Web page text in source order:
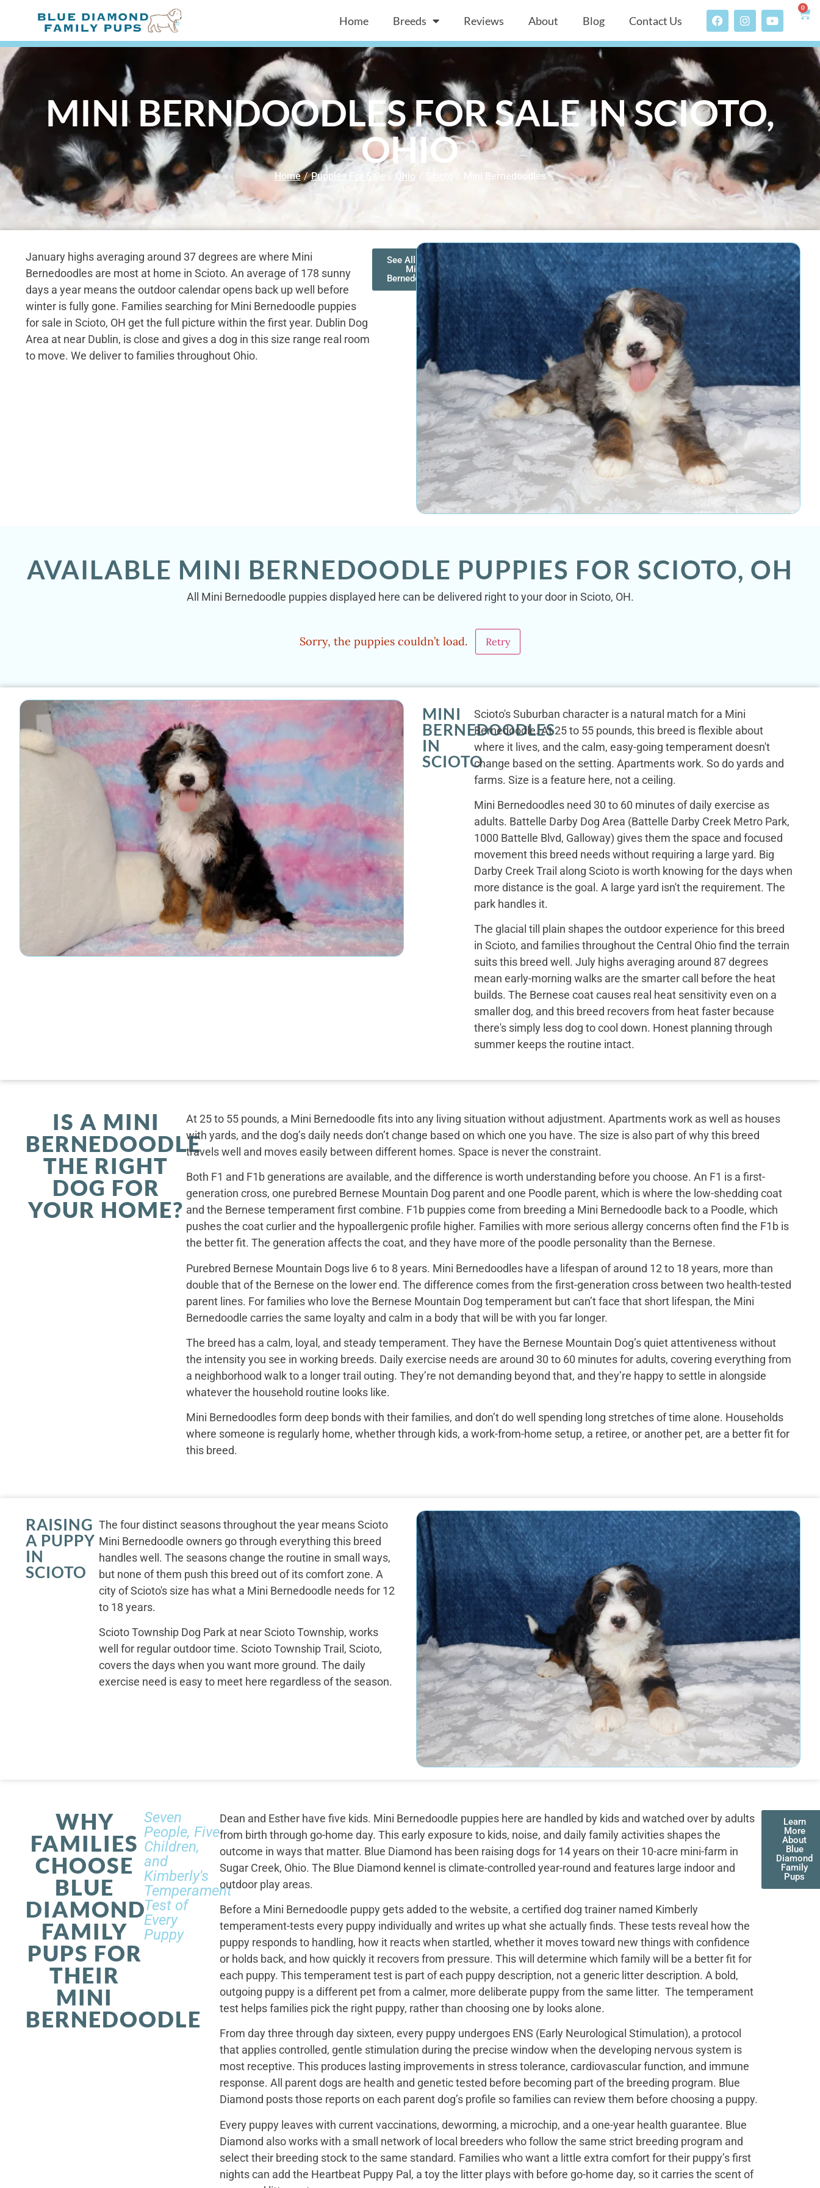
Home Breeds Reviews About Blog Contact Us
0
MINI BERNDOODLES FOR SALE IN SCIOTO,
OHIO
Home / Puppies For Sale / Ohio / Mini Bernedoodles
January highs averaging around 37 degrees are where Mini
Bernedoodles are most at home in Scioto. An average of 178 sunny
days a year means the outdoor calendar opens back up well before
winter is fully gone. Families searching for Mini Bernedoodle puppies
for sale in Scioto, OH get the full picture within the first year. Dublin Dog
Area at near Dublin, is close and gives a dog in this size range real room
to move. We deliver to families throughout Ohio.
See All of Our
Mini
Bernedoodles
AVAILABLE MINI BERNEDOODLE PUPPIES FOR SCIOTO, OH
All Mini Bernedoodle puppies displayed here can be delivered right to your door in Scioto, OH.
Sorry, the puppies couldn’t load. Retry
MINI
BERNEDOODLES
IN
SCIOTO
Scioto's Suburban character is a natural match for a Mini
Bernedoodle. At 25 to 55 pounds, this breed is flexible about
where it lives, and the calm, easy-going temperament doesn't
change based on the setting. Apartments work. So do yards and
farms. Size is a feature here, not a ceiling.
Mini Bernedoodles need 30 to 60 minutes of daily exercise as
adults. Battelle Darby Dog Area (Battelle Darby Creek Metro Park,
1000 Battelle Blvd, Galloway) gives them the space and focused
movement this breed needs without requiring a large yard. Big
Darby Creek Trail along Scioto is worth knowing for the days when
more distance is the goal. A large yard isn't the requirement. The
park handles it.
The glacial till plain shapes the outdoor experience for this breed
in Scioto, and families throughout the Central Ohio find the terrain
suits this breed well. July highs averaging around 87 degrees
mean early-morning walks are the smarter call before the heat
builds. The Bernese coat causes real heat sensitivity even on a
smaller dog, and this breed recovers from heat faster because
there's simply less dog to cool down. Honest planning through
summer keeps the routine intact.
IS A MINI
BERNEDOODLE
THE RIGHT
DOG FOR
YOUR HOME?
At 25 to 55 pounds, a Mini Bernedoodle fits into any living situation without adjustment. Apartments work as well as houses
with yards, and the dog’s daily needs don’t change based on which one you have. The size is also part of why this breed
travels well and moves easily between different homes. Space is never the constraint.
Both F1 and F1b generations are available, and the difference is worth understanding before you choose. An F1 is a first-
generation cross, one purebred Bernese Mountain Dog parent and one Poodle parent, which is where the low-shedding coat
and the Bernese temperament first combine. F1b puppies come from breeding a Mini Bernedoodle back to a Poodle, which
pushes the coat curlier and the hypoallergenic profile higher. Families with more serious allergy concerns often find the F1b is
the better fit. The generation affects the coat, and they have more of the poodle personality than the Bernese.
Purebred Bernese Mountain Dogs live 6 to 8 years. Mini Bernedoodles have a lifespan of around 12 to 18 years, more than
double that of the Bernese on the lower end. The difference comes from the first-generation cross between two health-tested
parent lines. For families who love the Bernese Mountain Dog temperament but can’t face that short lifespan, the Mini
Bernedoodle carries the same loyalty and calm in a body that will be with you far longer.
The breed has a calm, loyal, and steady temperament. They have the Bernese Mountain Dog’s quiet attentiveness without
the intensity you see in working breeds. Daily exercise needs are around 30 to 60 minutes for adults, covering everything from
a neighborhood walk to a longer trail outing. They’re not demanding beyond that, and they’re happy to settle in alongside
whatever the household routine looks like.
Mini Bernedoodles form deep bonds with their families, and don’t do well spending long stretches of time alone. Households
where someone is regularly home, whether through kids, a work-from-home setup, a retiree, or another pet, are a better fit for
this breed.
RAISING
A PUPPY
IN
SCIOTO
The four distinct seasons throughout the year means Scioto
Mini Bernedoodle owners go through everything this breed
handles well. The seasons change the routine in small ways,
but none of them push this breed out of its comfort zone. A
city of Scioto's size has what a Mini Bernedoodle needs for 12
to 18 years.
Scioto Township Dog Park at near Scioto Township, works
well for regular outdoor time. Scioto Township Trail, Scioto,
covers the days when you want more ground. The daily
exercise need is easy to meet here regardless of the season.
WHY
FAMILIES
CHOOSE
BLUE
DIAMOND
FAMILY
PUPS FOR
THEIR
MINI
BERNEDOODLE
Seven
People, Five
Children,
and
Kimberly's
Temperament
Test of
Every
Puppy
Dean and Esther have five kids. Mini Bernedoodle puppies here are handled by kids and watched over by adults
from birth through go-home day. This early exposure to kids, noise, and daily family activities shapes the
outcome in ways that matter. Blue Diamond has been raising dogs for 14 years on their 10-acre mini-farm in
Sugar Creek, Ohio. The Blue Diamond kennel is climate-controlled year-round and features large indoor and
outdoor play areas.
Before a Mini Bernedoodle puppy gets added to the website, a certified dog trainer named Kimberly
temperament-tests every puppy individually and writes up what she actually finds. These tests reveal how the
puppy responds to handling, how it reacts when startled, whether it moves toward new things with confidence
or holds back, and how quickly it recovers from pressure. This will determine which family will be a better fit for
each puppy. This temperament test is part of each puppy description, not a generic litter description. A bold,
outgoing puppy is a different pet from a calmer, more deliberate puppy from the same litter. The temperament
test helps families pick the right puppy, rather than choosing one by looks alone.
From day three through day sixteen, every puppy undergoes ENS (Early Neurological Stimulation), a protocol
that applies controlled, gentle stimulation during the precise window when the developing nervous system is
most receptive. This produces lasting improvements in stress tolerance, cardiovascular function, and immune
response. All parent dogs are health and genetic tested before becoming part of the breeding program. Blue
Diamond posts those reports on each parent dog’s profile so families can review them before choosing a puppy.
Every puppy leaves with current vaccinations, deworming, a microchip, and a one-year health guarantee. Blue
Diamond also works with a small network of local breeders who follow the same strict breeding program and
select their breeding stock to the same standard. Families who want a little extra comfort for their puppy’s first
nights can add the Heartbeat Puppy Pal, a toy the litter plays with before go-home day, so it carries the scent of
Learn
More
About
Blue
Diamond
Family
Pups